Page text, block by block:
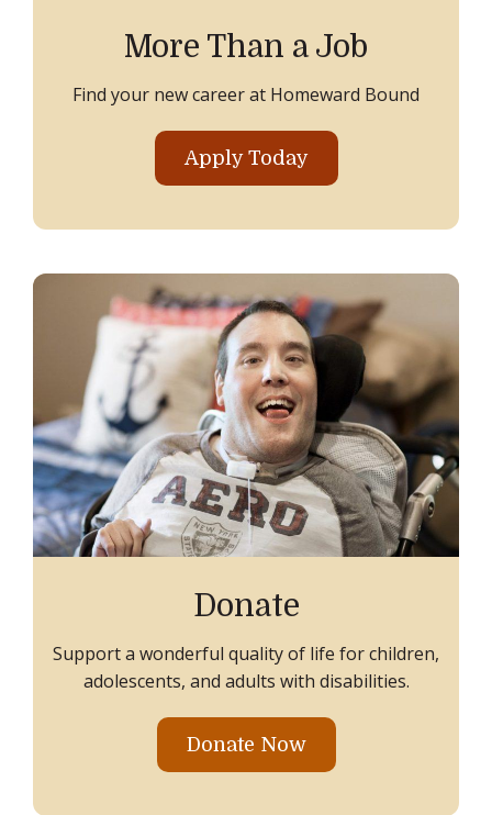
More Than a Job
Find your new career at Homeward Bound
Apply Today
Donate
Support a wonderful quality of life for children,
adolescents, and adults with disabilities.
Donate Now